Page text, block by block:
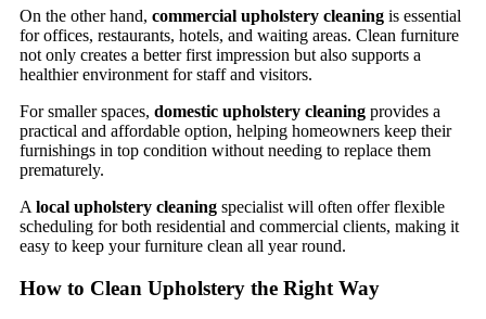
On the other hand, commercial upholstery cleaning is essential
for offices, restaurants, hotels, and waiting areas. Clean furniture
not only creates a better first impression but also supports a
healthier environment for staff and visitors.
For smaller spaces, domestic upholstery cleaning provides a
practical and affordable option, helping homeowners keep their
furnishings in top condition without needing to replace them
prematurely.
A local upholstery cleaning specialist will often offer flexible
scheduling for both residential and commercial clients, making it
easy to keep your furniture clean all year round.
How to Clean Upholstery the Right Way